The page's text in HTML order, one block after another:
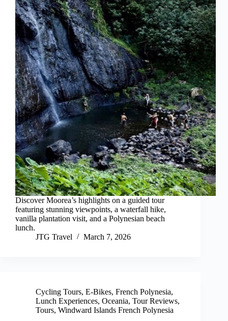
Discover Moorea’s highlights on a guided tour
featuring stunning viewpoints, a waterfall hike,
vanilla plantation visit, and a Polynesian beach
lunch.
JTG Travel
March 7, 2026
Cycling Tours, E-Bikes, French Polynesia,
Lunch Experiences, Oceania, Tour Reviews,
Tours, Windward Islands French Polynesia